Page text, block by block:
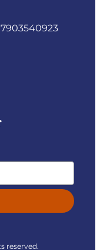
7903540923
reserved.